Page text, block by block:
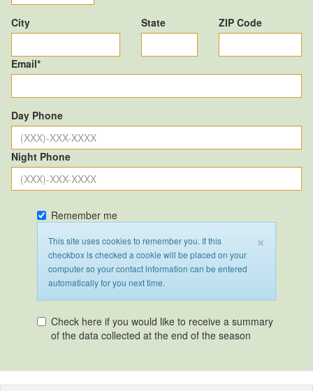
City State ZIP Code
Email*
Day Phone
Night Phone
Remember me
×
This site uses cookies to remember you. If this
checkbox is checked a cookie will be placed on your
computer so your contact information can be entered
automatically for you next time.
Check here if you would like to receive a summary
of the data collected at the end of the season